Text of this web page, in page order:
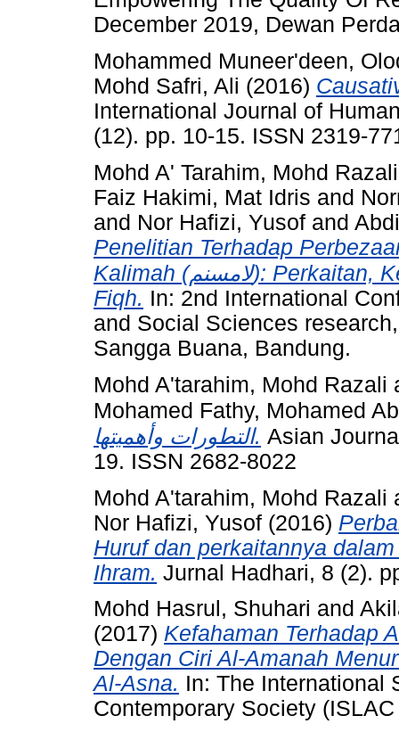
December 2019, Dewan
Mohammed Muneer'deen,
Mohd Safri, Ali (2016)
International Journal of
(12). pp. 10-15. ISSN 2319-
Mohd A' Tarahim, Mohd Razali
Faiz Hakimi, Mat Idris and
and Nor Hafizi, Yusof and
Penelitian Terhadap
Kalimah (لامسنم): Perkaitan, Kesan Dan Pertaliannya Pada Hukum
Fiqh. In: 2nd International
and Social Sciences
Sangga Buana, Bandung.
Mohd A'tarahim, Mohd Razali
Mohamed Fathy, Mohamed
التطورات وأهميتها. Asian
19. ISSN 2682-8022
Mohd A'tarahim, Mohd Razali
Nor Hafizi, Yusof (2016)
Huruf dan perkaitannya
Ihram. Jurnal Hadhari, 8 (2).
Mohd Hasrul, Shuhari and
(2017) Kefahaman Terhadap
Dengan Ciri Al-Amanah
Al-Asna. In: The International
Contemporary Society